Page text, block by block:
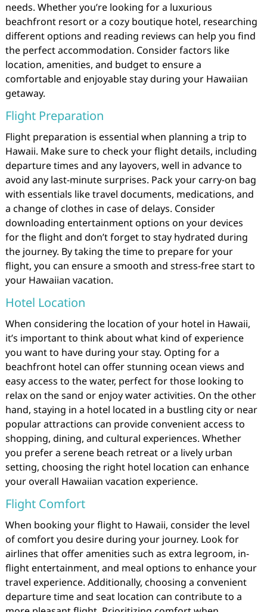
needs. Whether you’re looking for a luxurious
beachfront resort or a cozy boutique hotel, researching
different options and reading reviews can help you find
the perfect accommodation. Consider factors like
location, amenities, and budget to ensure a
comfortable and enjoyable stay during your Hawaiian
getaway.
Flight Preparation
Flight preparation is essential when planning a trip to
Hawaii. Make sure to check your flight details, including
departure times and any layovers, well in advance to
avoid any last-minute surprises. Pack your carry-on bag
with essentials like travel documents, medications, and
a change of clothes in case of delays. Consider
downloading entertainment options on your devices
for the flight and don’t forget to stay hydrated during
the journey. By taking the time to prepare for your
flight, you can ensure a smooth and stress-free start to
your Hawaiian vacation.
Hotel Location
When considering the location of your hotel in Hawaii,
it’s important to think about what kind of experience
you want to have during your stay. Opting for a
beachfront hotel can offer stunning ocean views and
easy access to the water, perfect for those looking to
relax on the sand or enjoy water activities. On the other
hand, staying in a hotel located in a bustling city or near
popular attractions can provide convenient access to
shopping, dining, and cultural experiences. Whether
you prefer a serene beach retreat or a lively urban
setting, choosing the right hotel location can enhance
your overall Hawaiian vacation experience.
Flight Comfort
When booking your flight to Hawaii, consider the level
of comfort you desire during your journey. Look for
airlines that offer amenities such as extra legroom, in-
flight entertainment, and meal options to enhance your
travel experience. Additionally, choosing a convenient
departure time and seat location can contribute to a